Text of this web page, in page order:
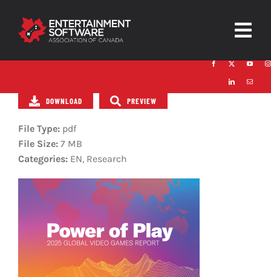
content
About
Trust and Safety
DOWNLOAD PREVIEW
File Type: pdf
File Size: 7 MB
Categories: EN, Research